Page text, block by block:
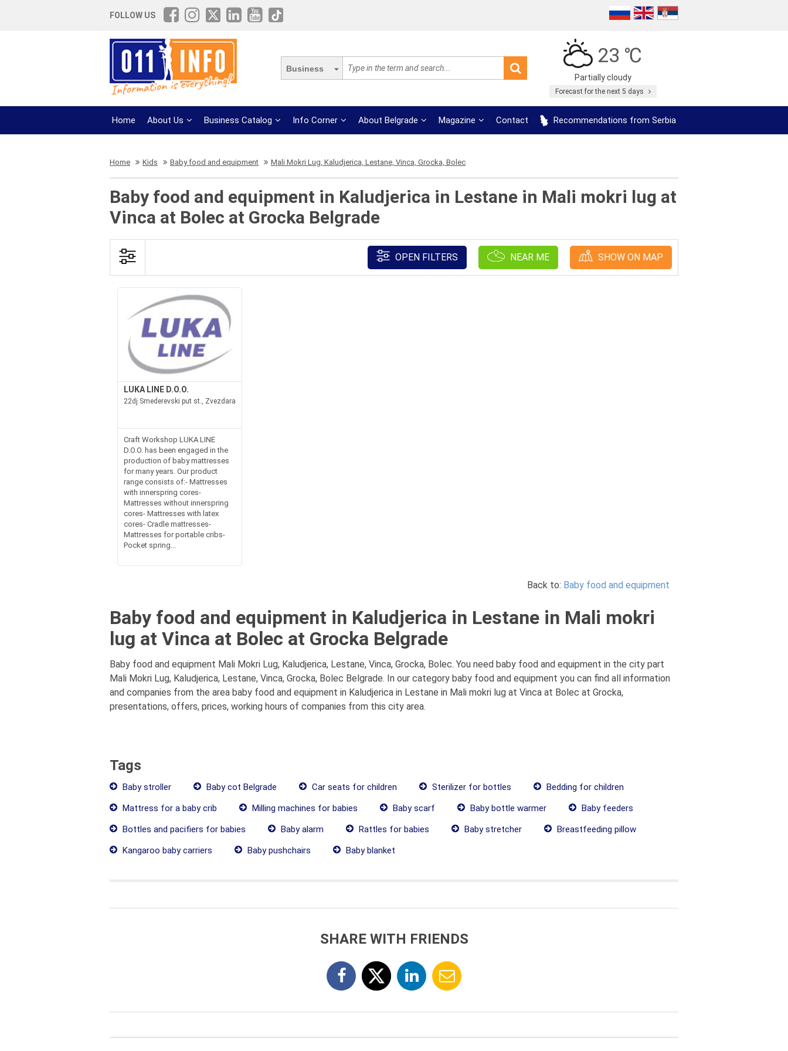
FOLLOW US
Business
23 ℃
Partially cloudy
Forecast for the next 5 days
Home About Us Business Catalog Info Corner About Belgrade Magazine Contact Recommendations from Serbia
Home Kids Baby food and equipment Mali Mokri Lug, Kaludjerica, Lestane, Vinca, Grocka, Bolec
Baby food and equipment in Kaludjerica in Lestane in Mali mokri lug at
Vinca at Bolec at Grocka Belgrade
OPEN FILTERS NEAR ME SHOW ON MAP
LUKA LINE D.O.O.
22dj Smederevski put st., Zvezdara
Craft Workshop LUKA LINE
D.O.O. has been engaged in the
production of baby mattresses
for many years. Our product
range consists of:- Mattresses
with innerspring cores-
Mattresses without innerspring
cores- Mattresses with latex
cores- Cradle mattresses-
Mattresses for portable cribs-
Pocket spring...
Back to: Baby food and equipment
Baby food and equipment in Kaludjerica in Lestane in Mali mokri
lug at Vinca at Bolec at Grocka Belgrade
Baby food and equipment Mali Mokri Lug, Kaludjerica, Lestane, Vinca, Grocka, Bolec. You need baby food and equipment in the city part
Mali Mokri Lug, Kaludjerica, Lestane, Vinca, Grocka, Bolec Belgrade. In our category baby food and equipment you can find all information
and companies from the area baby food and equipment in Kaludjerica in Lestane in Mali mokri lug at Vinca at Bolec at Grocka,
presentations, offers, prices, working hours of companies from this city area.
Tags
Baby stroller Baby cot Belgrade Car seats for children Sterilizer for bottles
Bedding for children
Mattress for a baby crib
Milling machines for babies Baby scarf Baby bottle warmer
Baby feeders
Bottles and pacifiers for babies
Baby alarm Rattles for babies Baby stretcher
Breastfeeding pillow
Kangaroo baby carriers
Baby pushchairs Baby blanket
SHARE WITH FRIENDS